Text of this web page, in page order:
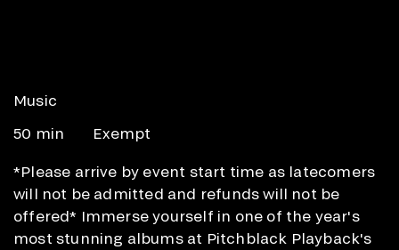
Music
50 min
Exempt
*Please arrive by event start time as latecomers
will not be admitted and refunds will not be
offered* Immerse yourself in one of the year's
most stunning albums at Pitchblack Playback's